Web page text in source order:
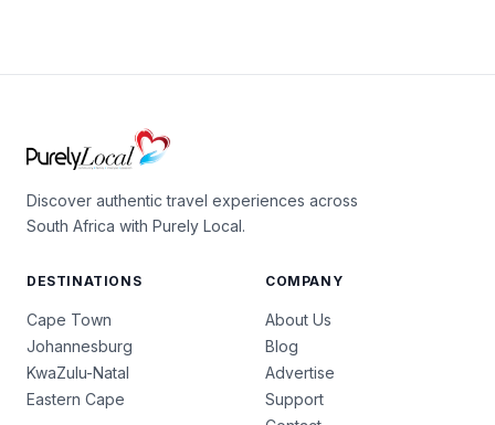
Discover authentic travel experiences across
South Africa with Purely Local.
DESTINATIONS
Cape Town
Johannesburg
KwaZulu-Natal
Eastern Cape
COMPANY
About Us
Blog
Advertise
Support